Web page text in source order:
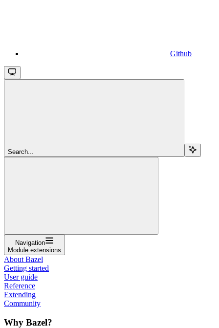
Github
Search...
Navigation
Module extensions
About Bazel
Getting started
User guide
Reference
Extending
Community
Why Bazel?